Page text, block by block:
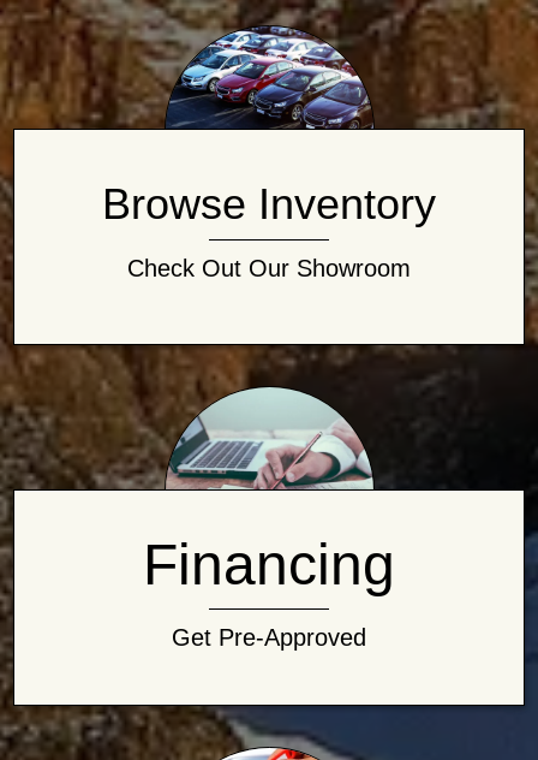
Browse Inventory
Check Out Our Showroom
Financing
Get Pre-Approved